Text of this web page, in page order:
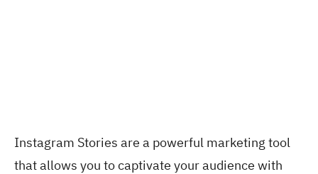
Instagram Stories are a powerful marketing tool
that allows you to captivate your audience with